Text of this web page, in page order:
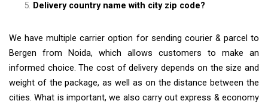
Delivery country name with city zip code?
We have multiple carrier option for sending courier & parcel to
Bergen from Noida, which allows customers to make an
informed choice. The cost of delivery depends on the size and
weight of the package, as well as on the distance between the
cities. What is important, we also carry out express & economy